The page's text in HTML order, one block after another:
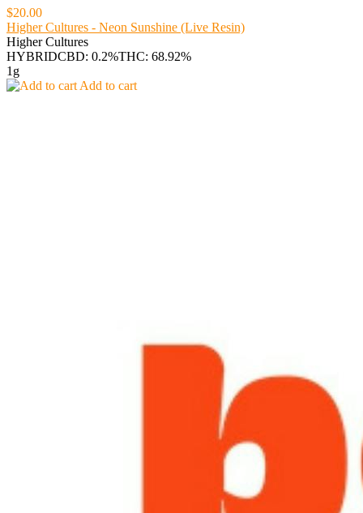
$20.00
Higher Cultures - Neon Sunshine (Live Resin)
Higher Cultures
HYBRIDCBD: 0.2%THC: 68.92%
1g
Add to cart